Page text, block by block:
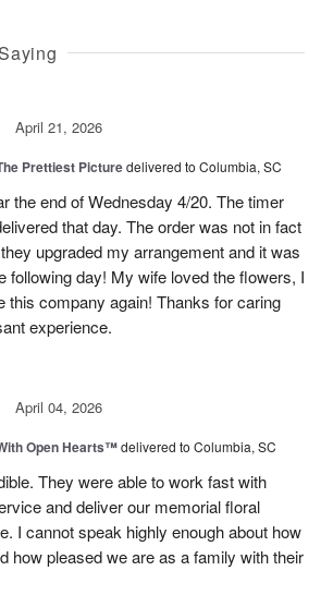
April 21, 2026
Prettiest Picturedelivered to Columbia, SC
the end of Wednesday 4/20. The timer
that day. The order was not in fact
upgraded my arrangement and it was
following day! My wife loved the flowers, I
this company again! Thanks for caring
experience.
April 04, 2026
Open Hearts™delivered to Columbia, SC
They were able to work fast with
and deliver our memorial floral
I cannot speak highly enough about how
how pleased we are as a family with their